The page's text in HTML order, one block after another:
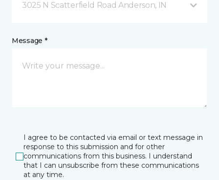
3025 N Scatterfield Road Anderson, IN
Message *
I agree to be contacted via email or text message in
response to this submission and for other
communications from this business. I understand
that I can unsubscribe from these communications
at any time.